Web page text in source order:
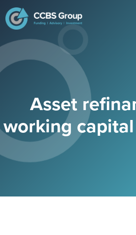
for:
Asset
working